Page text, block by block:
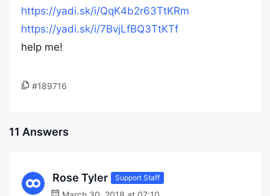
https://yadi.sk/i/QqK4b2r63TtKRm
https://yadi.sk/i/7BvjLfBQ3TtKTf
help me!
#189716
11 Answers
Rose Tyler Support Staff